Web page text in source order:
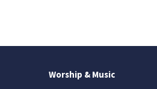
Worship & Music